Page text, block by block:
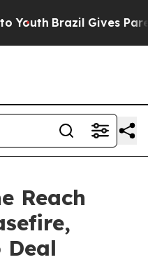
Brazil Gives
Reach
Deal